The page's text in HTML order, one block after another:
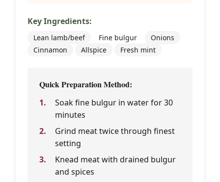
Key Ingredients:
Lean lamb/beef Fine bulgur
Onions
Cinnamon
Allspice Fresh mint
Quick Preparation Method:
Soak fine bulgur in water for 30
minutes
Grind meat twice through finest
setting
Knead meat with drained bulgur
and spices